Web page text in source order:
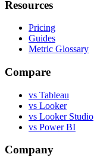
Resources
Pricing
Guides
Metric Glossary
Compare
vs Tableau
vs Looker
vs Looker Studio
vs Power BI
Company